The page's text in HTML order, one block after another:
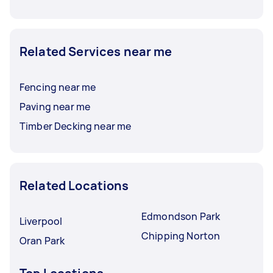
Related Services near me
Fencing near me
Paving near me
Timber Decking near me
Related Locations
Liverpool
Oran Park
Edmondson Park
Chipping Norton